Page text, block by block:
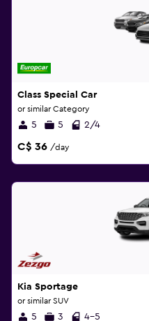
Class Special Car
or similar Category
5 5 2/4
C$ 36 /day
Kia Sportage
or similar SUV
5 3 4-5